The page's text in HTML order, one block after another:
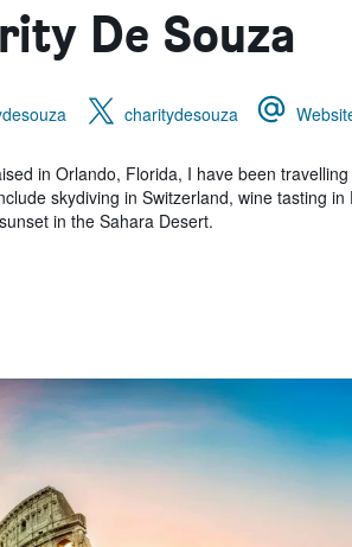
De Souza
charitydesouza
in Orlando, Florida, I have been
skydiving in Switzerland, wine tasting
in the Sahara Desert.